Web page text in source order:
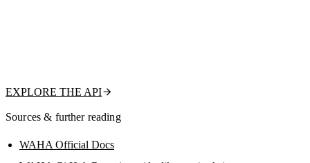
EXPLORE THE API
Sources & further reading
WAHA Official Docs